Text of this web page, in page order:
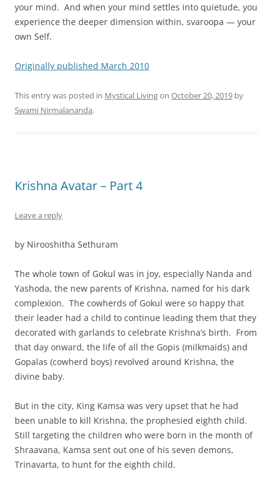
your mind. And when your mind settles into quietude, you
experience the deeper dimension within, svaroopa — your
own Self.
Originally published March 2010
This entry was posted in Mystical Livingon October 20, 2019 by
Swami Nirmalananda.
Krishna Avatar – Part 4
Leave a reply
by Nirooshitha Sethuram
The whole town of Gokul was in joy, especially Nanda and
Yashoda, the new parents of Krishna, named for his dark
complexion. The cowherds of Gokul were so happy that
their leader had a child to continue leading them that they
decorated with garlands to celebrate Krishna’s birth. From
that day onward, the life of all the Gopis (milkmaids) and
Gopalas (cowherd boys) revolved around Krishna, the
divine baby.
But in the city, King Kamsa was very upset that he had
been unable to kill Krishna, the prophesied eighth child.
Still targeting the children who were born in the month of
Shraavana, Kamsa sent out one of his seven demons,
Trinavarta, to hunt for the eighth child.